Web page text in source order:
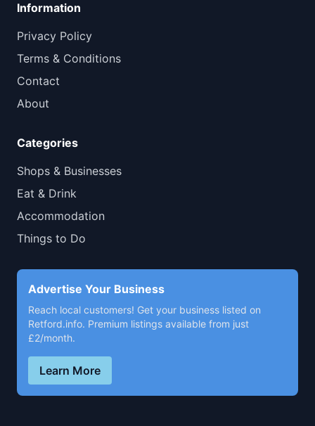
Information
Privacy Policy
Terms & Conditions
Contact
About
Categories
Shops & Businesses
Eat & Drink
Accommodation
Things to Do
Advertise Your Business
Reach local customers! Get your business listed on
Retford.info. Premium listings available from just
£2/month.
Learn More